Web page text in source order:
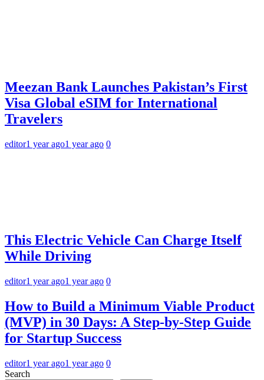
Meezan Bank Launches Pakistan’s First
Visa Global eSIM for International
Travelers
editor1 year ago1 year ago 0
This Electric Vehicle Can Charge Itself
While Driving
editor1 year ago1 year ago 0
How to Build a Minimum Viable Product
(MVP) in 30 Days: A Step-by-Step Guide
for Startup Success
editor1 year ago1 year ago 0
Search